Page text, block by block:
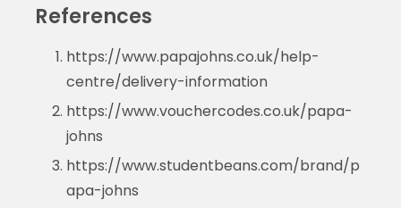
References
https://www.papajohns.co.uk/help-
centre/delivery-information
https://www.vouchercodes.co.uk/papa-
johns
https://www.studentbeans.com/brand/p
apa-johns